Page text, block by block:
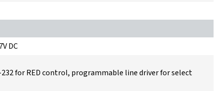
DC
for RED control, programmable line driver for select